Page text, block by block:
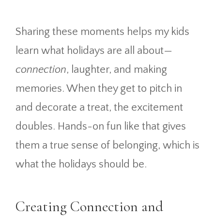
Sharing these moments helps my kids
learn what holidays are all about—
connection, laughter, and making
memories. When they get to pitch in
and decorate a treat, the excitement
doubles. Hands-on fun like that gives
them a true sense of belonging, which is
what the holidays should be.
Creating Connection and